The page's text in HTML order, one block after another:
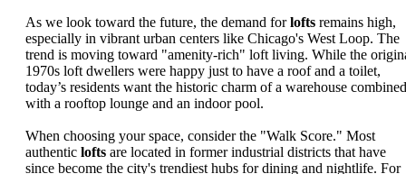
As we look toward the future, the demand forlofts remains high,
especially in vibrant urban centers like Chicago's West Loop. The
trend is moving toward "amenity-rich" loft living. While the
1970s loft dwellers were happy just to have a roof and a toilet,
today’s residents want the historic charm of a warehouse combined
with a rooftop lounge and an indoor pool.
When choosing your space, consider the "Walk Score." Most
authentic lofts are located in former industrial districts that have
since become the city's trendiest hubs for dining and nightlife. For